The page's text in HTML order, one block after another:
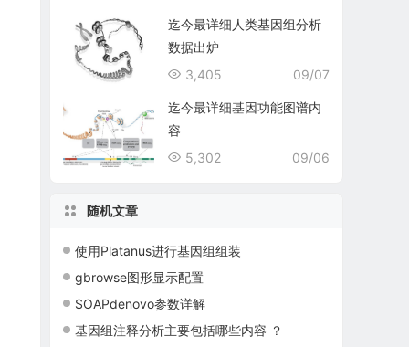
迄今最详细人类基因组分析
数据出炉
09/07
3,405
迄今最详细基因功能图谱内
容
09/06
5,302
随机文章
使用Platanus进行基因组组装
gbrowse图形显示配置
SOAPdenovo参数详解
基因组注释分析主要包括哪些内容 ？